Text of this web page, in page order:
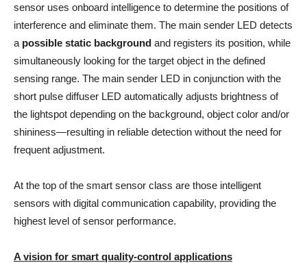
sensor uses onboard intelligence to determine the positions of
interference and eliminate them. The main sender LED detects
a possible static background and registers its position, while
simultaneously looking for the target object in the defined
sensing range. The main sender LED in conjunction with the
short pulse diffuser LED automatically adjusts brightness of
the lightspot depending on the background, object color and/or
shininess—resulting in reliable detection without the need for
frequent adjustment.
At the top of the smart sensor class are those intelligent
sensors with digital communication capability, providing the
highest level of sensor performance.
A vision for smart quality-control applications